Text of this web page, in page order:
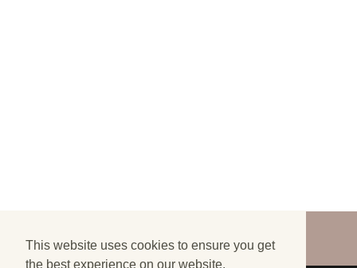
This website uses cookies to ensure you get
the best experience on our website.
RESERVED